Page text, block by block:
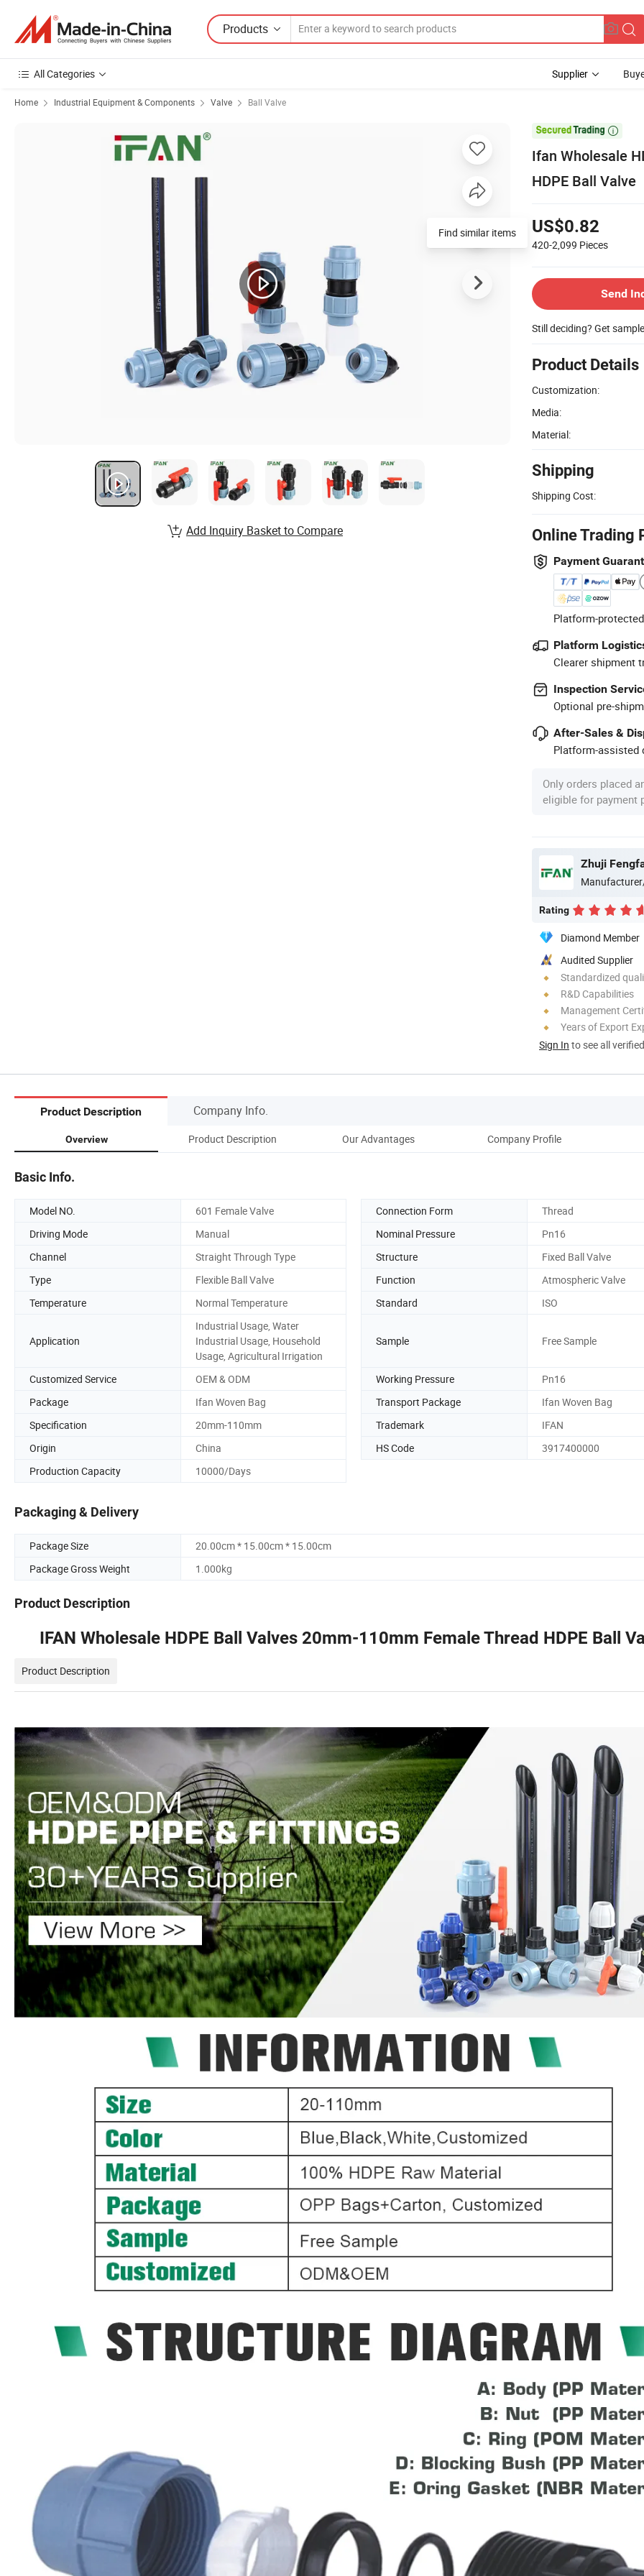
Products
All Categories Supplier
Home Industrial Equipment & Components Valve Ball Valve

Ifan Wholesale
HDPE Ball Valve
US$0.82
420-2,099 Pieces
Send
Still deciding? Get
Product Details
Customization:
Media:
Material:
Shipping
Shipping Cost:
Online Trading
Payment
Platform-
Platform
Clearer shipment
Inspection
Optional pre-
After-Sales &
Platform-assisted
Only orders placed
eligible for payment
Zhuji
Rating
Diamond Member
Audited Supplier
Standardized
R&D Capabilities
Management
Years of Export
Sign In to see all
Find similar items
Add Inquiry Basket to Compare
Product Description Company Info.
Overview Product Description Our Advantages Company Profile
Basic Info.
Model NO. 601 Female Valve Connection Form
Thread
Driving Mode
Manual Nominal Pressure
Pn16
Channel
Straight Through Type Structure
Fixed Ball Valve
Type
Flexible Ball Valve Function
Atmospheric Valve
Temperature
Normal Temperature Standard ISO
Application
Industrial Usage, Water
Industrial Usage, Household
Usage, Agricultural Irrigation
Sample Free Sample
Customized Service OEM & ODM Working Pressure
Pn16
Package
Ifan Woven Bag Transport Package
Ifan Woven Bag
Specification
20mm-110mm Trademark
IFAN
Origin
China HS Code
3917400000
Production Capacity
10000/Days
Packaging & Delivery
Package Size
20.00cm * 15.00cm * 15.00cm
Package Gross Weight
1.000kg
Product Description
IFAN Wholesale HDPE Ball Valves 20mm-110mm Female Thread HDPE Ball
Product Description